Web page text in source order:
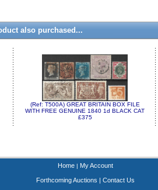
also purchased...
(Ref: T500A) GREAT BRITAIN BOX FILE
WITH FREE GENUINE 1840 1d BLACK CAT
£375
Home| My Account
Forthcoming Auctions | Contact Us